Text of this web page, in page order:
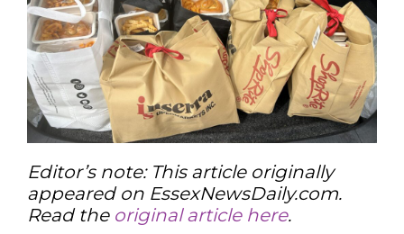
Editor’s note: This article originally
appeared on EssexNewsDaily.com.
Read the original article here.